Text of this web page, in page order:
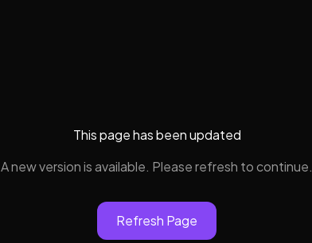
This page has been updated
A new version is available. Please refresh to continue.
Refresh Page